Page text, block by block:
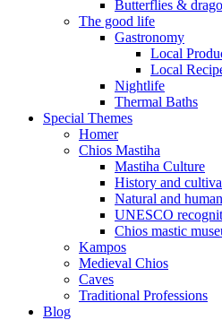
Butterflies &
The good life
Gastronomy
Local
Local
Nightlife
Thermal Baths
Special Themes
Homer
Chios Mastiha
Mastiha Culture
History and
Natural and
UNESCO
Chios mastic
Kampos
Medieval Chios
Caves
Traditional Professions
Blog